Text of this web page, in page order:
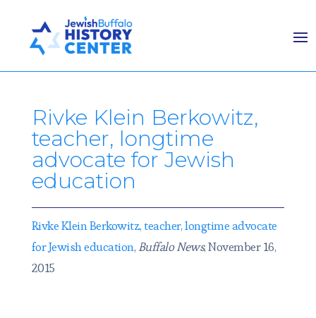
Rivke Klein Berkowitz,
teacher, longtime
advocate for Jewish
education
Rivke Klein Berkowitz, teacher, longtime advocate
for Jewish education, Buffalo News, November 16,
2015